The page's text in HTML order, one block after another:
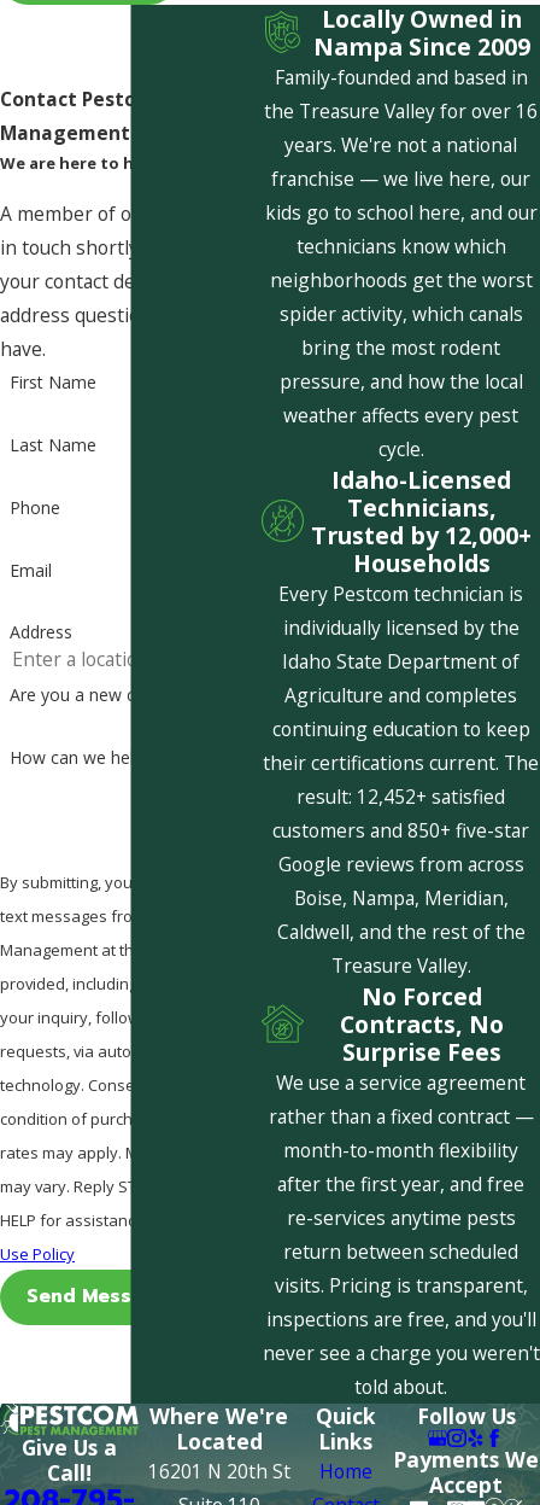
Contact Pestcom Pest
Management Today!
We are here to help
A member of our team will be
in touch shortly to confirm
your contact details or
address questions you may
have.
First Name
Last Name
Phone
Email
Address
Are you a new customer?
How can we help you?
By submitting, you agree to receive
text messages from Pestcom Pest
Management at the number
provided, including those related to
your inquiry, follow-ups, and review
requests, via automated
technology. Consent is not a
condition of purchase. Msg & data
rates may apply. Msg frequency
may vary. Reply STOP to cancel or
HELP for assistance.
Use Policy
Send Message
Locally Owned in
Nampa Since 2009
Family-founded and based in
the Treasure Valley for over 16
years. We're not a national
franchise — we live here, our
kids go to school here, and our
technicians know which
neighborhoods get the worst
spider activity, which canals
bring the most rodent
pressure, and how the local
weather affects every pest
cycle.
Idaho-Licensed
Technicians,
Trusted by 12,000+
Households
Every Pestcom technician is
individually licensed by the
Idaho State Department of
Agriculture and completes
continuing education to keep
their certifications current. The
result: 12,452+ satisfied
customers and 850+ five-star
Google reviews from across
Boise, Nampa, Meridian,
Caldwell, and the rest of the
Treasure Valley.
No Forced
Contracts, No
Surprise Fees
We use a service agreement
rather than a fixed contract —
month-to-month flexibility
after the first year, and free
re-services anytime pests
return between scheduled
visits. Pricing is transparent,
inspections are free, and you'll
never see a charge you weren't
told about.
Give Us a
Call!
Where We're
Located
16201 N 20th St
Quick
Links
Home
Follow Us
Payments We
Accept